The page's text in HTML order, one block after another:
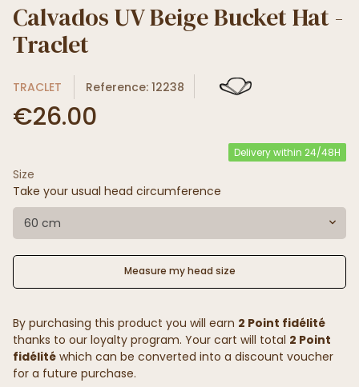
Calvados UV Beige Bucket Hat -
Traclet
TRACLET Reference: 12238
€26.00
Delivery within 24/48H
Size
Take your usual head circumference
60 cm
Measure my head size
By purchasing this product you will earn 2 Point fidélité
thanks to our loyalty program. Your cart will total 2 Point
fidélité which can be converted into a discount voucher
for a future purchase.